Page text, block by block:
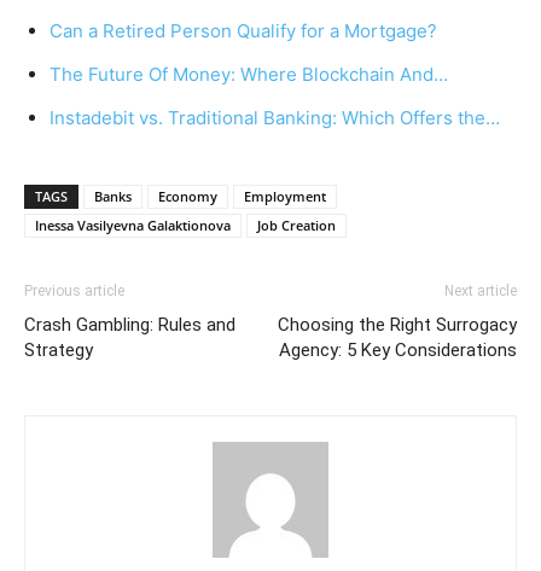
Can a Retired Person Qualify for a Mortgage?
The Future Of Money: Where Blockchain And…
Instadebit vs. Traditional Banking: Which Offers the…
TAGS Banks Economy
Employment
Inessa Vasilyevna Galaktionova
Job Creation
Previous article
Crash Gambling: Rules and
Strategy
Next article
Choosing the Right Surrogacy
Agency: 5 Key Considerations